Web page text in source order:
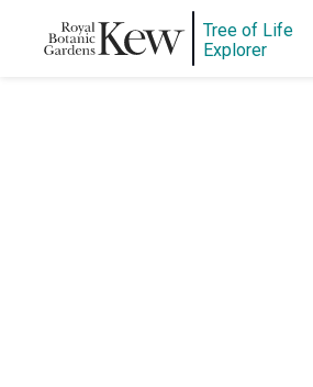
Tree of Life
Explorer